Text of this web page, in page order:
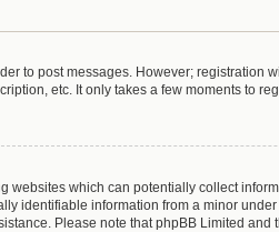
to post messages. However;
etc. It only takes a few moments to
which can potentially collect
identifiable information from a minor
Please note that phpBB Limited